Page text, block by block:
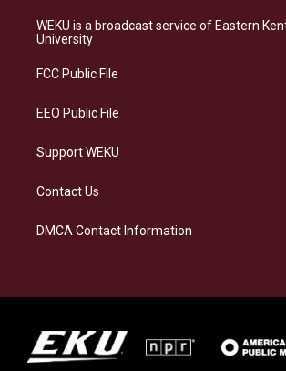
a
g
a
s
k
b
o
e
d
WEKU is a broadcast service of Eastern
University
FCC Public File
EEO Public File
Support WEKU
Contact Us
DMCA Contact Information